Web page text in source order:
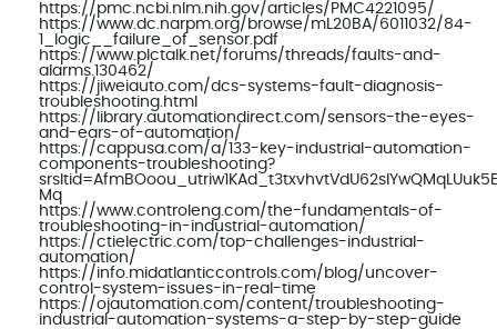
https://pmc.ncbi.nlm.nih.gov/articles/PMC4221095/
https://www.dc.narpm.org/browse/mL20BA/6011032/84-
1_logic__failure_of_sensor.pdf
https://www.plctalk.net/forums/threads/faults-and-
alarms.130462/
https://jiweiauto.com/dcs-systems-fault-diagnosis-
troubleshooting.html
https://library.automationdirect.com/sensors-the-eyes-
and-ears-of-automation/
https://cappusa.com/a/133-key-industrial-automation-
components-troubleshooting?
Mq
https://www.controleng.com/the-fundamentals-of-
troubleshooting-in-industrial-automation/
https://ctielectric.com/top-challenges-industrial-
automation/
https://info.midatlanticcontrols.com/blog/uncover-
control-system-issues-in-real-time
https://ojautomation.com/content/troubleshooting-
industrial-automation-systems-a-step-by-step-guide